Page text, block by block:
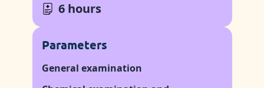
6 hours
Parameters
General examination